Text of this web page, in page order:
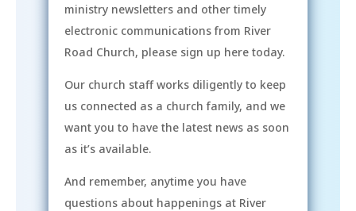
ministry newsletters and other timely
electronic communications from River
Road Church, please sign up here today.
Our church staff works diligently to keep
us connected as a church family, and we
want you to have the latest news as soon
as it’s available.
And remember, anytime you have
questions about happenings at River